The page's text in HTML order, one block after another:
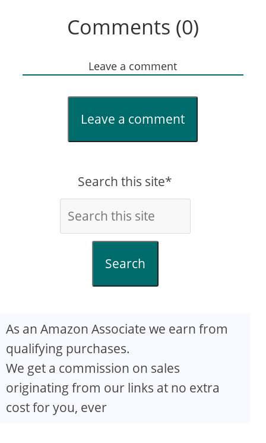
Comments (0)
Leave a comment
Leave a comment
Search this site*
Search
As an Amazon Associate we earn from
qualifying purchases.
We get a commission on sales
originating from our links at no extra
cost for you, ever